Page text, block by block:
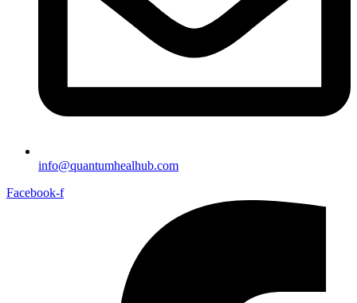
info@quantumhealhub.com
Facebook-f